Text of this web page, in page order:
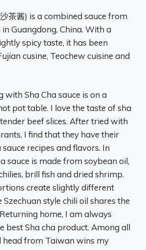
茶酱) is a combined sauce from
Guangdong, China. With a
spicy taste, it has been
cusine, Teochew cuisine and
with Sha Cha sauce is on a
pot table. I love the taste of sha
beef slices. After tried with
I find that they have their
sauce recipes and flavors. In
sauce is made from soybean oil,
brill fish and dried shrimp.
create slightly different
Szechuan style chili oil shares the
home, I am always
best Sha cha product. Among all
head from Taiwan wins my